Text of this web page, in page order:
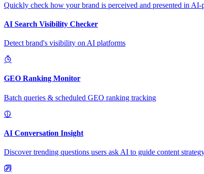
Quickly check how your brand is perceived and presented in AI-
AI Search Visibility Checker
Detect brand's visibility on AI platforms
GEO Ranking Monitor
Batch queries & scheduled GEO ranking tracking
AI Conversation Insight
Discover trending questions users ask AI to guide content